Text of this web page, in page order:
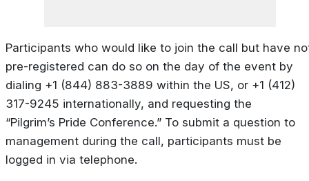
Participants who would like to join the call but have
pre-registered can do so on the day of the event by
dialing +1 (844) 883-3889 within the US, or +1 (412)
317-9245 internationally, and requesting the
“Pilgrim’s Pride Conference.” To submit a question to
management during the call, participants must be
logged in via telephone.